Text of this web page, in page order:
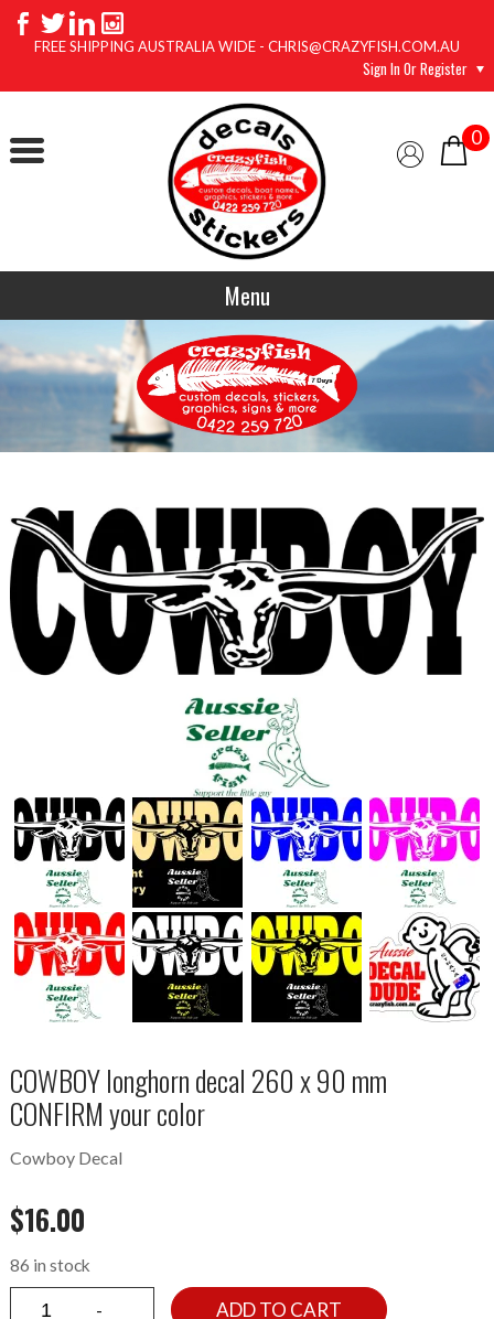
FREE SHIPPING AUSTRALIA WIDE - CHRIS@CRAZYFISH.COM.AU
Sign In Or Register
0
Menu
COWBOY longhorn decal 260 x 90 mm
CONFIRM your color
Cowboy Decal
$16.00
86 in stock
ADD TO CART